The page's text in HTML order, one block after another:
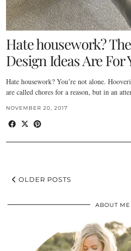
Hate housework?
Design Ideas Are For
Hate housework? You’re not alone.
are called chores for a reason, but in an
NOVEMBER 20, 2017
OLDER POSTS
ABOUT ME